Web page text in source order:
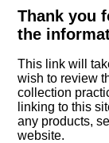
Thank you
the
This link will
wish to review
collection
linking to this
any products,
website.